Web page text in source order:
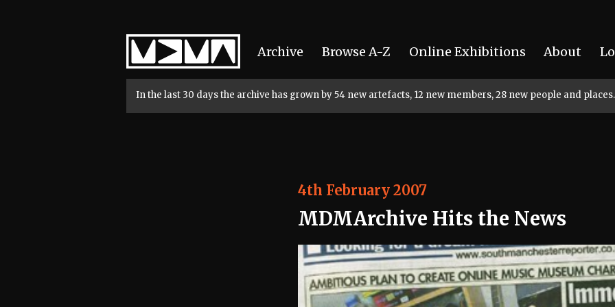
Home
Archive Browse A-Z Online Exhibitions About
In the last 30 days the archive has grown by 54 new artefacts, 12 new members, 28 new people and places.
4th February 2007
MDMArchive Hits the News